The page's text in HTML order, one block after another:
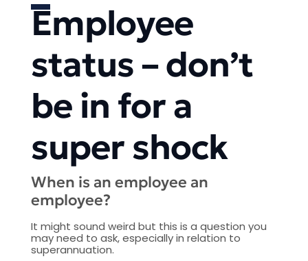
Employee
status – don’t
be in for a
super shock
When is an employee an
employee?
It might sound weird but this is a question you
may need to ask, especially in relation to
superannuation.